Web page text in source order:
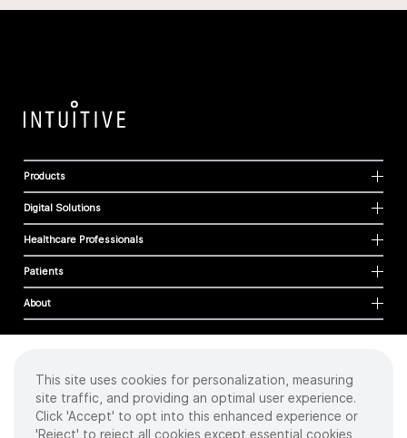
Products
Digital Solutions
Healthcare Professionals
Patients
About
Cookies
Privacy Policy
Terms of Use
This site uses cookies for personalization, measuring
site traffic, and providing an optimal user experience.
Click 'Accept' to opt into this enhanced experience or
'Reject' to reject all cookies except essential cookies